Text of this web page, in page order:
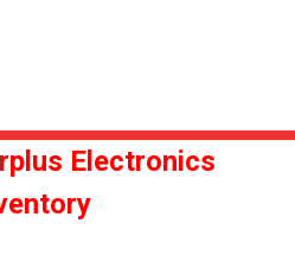
Electronics